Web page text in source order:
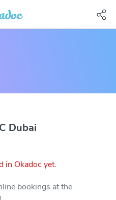
Dubai
in Okadoc yet.
bookings at the